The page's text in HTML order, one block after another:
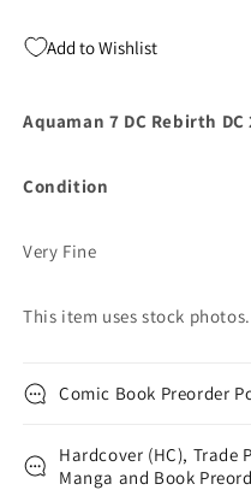
Add to Wishlist
Aquaman 7 DC Rebirth DC
Condition
Very Fine
This item uses stock photos.
Comic Book Preorder
Hardcover (HC), Trade
Manga and Book